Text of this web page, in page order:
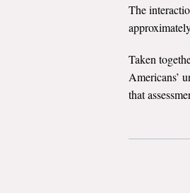
The
Taken
Americans’
that